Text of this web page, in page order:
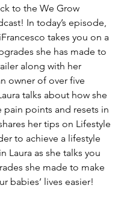
to the We Grow
In today’s episode,
takes you on a
she has made to
along with her
owner of over five
talks about how she
pain points and resets in
her tips on Lifestyle
to achieve a lifestyle
Laura as she talks you
she made to make
babies’ lives easier!